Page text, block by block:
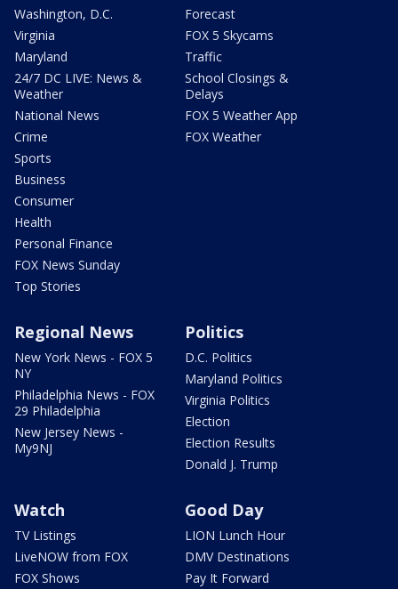
Washington, D.C.
Virginia
Maryland
24/7 DC LIVE: News &
Weather
National News
Crime
Sports
Business
Consumer
Health
Personal Finance
FOX News Sunday
Top Stories
Forecast
FOX 5 Skycams
Traffic
School Closings &
Delays
FOX 5 Weather App
FOX Weather
Regional News
New York News - FOX 5
NY
Philadelphia News - FOX
29 Philadelphia
New Jersey News -
My9NJ
Politics
D.C. Politics
Maryland Politics
Virginia Politics
Election
Election Results
Donald J. Trump
Watch
TV Listings
LiveNOW from FOX
FOX Shows
Good Day
LION Lunch Hour
DMV Destinations
Pay It Forward